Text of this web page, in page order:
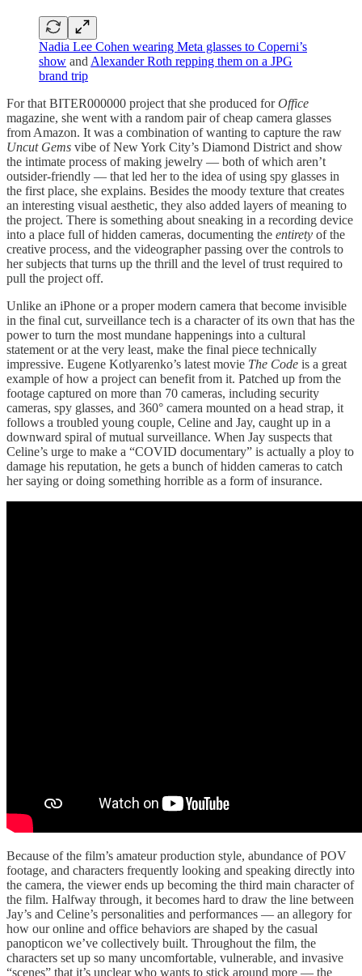
Nadia Lee Cohen wearing Meta glasses to Coperni’s
show and Alexander Roth repping them on a JPG
brand trip
For that BITER000000 project that she produced forOffice
magazine, she went with a random pair of cheap camera glasses
from Amazon. It was a combination of wanting to capture the raw
Uncut Gems vibe of New York City’s Diamond District and show
the intimate process of making jewelry — both of which aren’t
outsider-friendly — that led her to the idea of using spy glasses in
the first place, she explains. Besides the moody texture that creates
an interesting visual aesthetic, they also added layers of meaning to
the project. There is something about sneaking in a recording device
into a place full of hidden cameras, documenting the entirety of the
creative process, and the videographer passing over the controls to
her subjects that turns up the thrill and the level of trust required to
pull the project off.
Unlike an iPhone or a proper modern camera that become invisible
in the final cut, surveillance tech is a character of its own that has the
power to turn the most mundane happenings into a cultural
statement or at the very least, make the final piece technically
impressive. Eugene Kotlyarenko’s latest movie The Code is a great
example of how a project can benefit from it. Patched up from the
footage captured on more than 70 cameras, including security
cameras, spy glasses, and 360° camera mounted on a head strap, it
follows a troubled young couple, Celine and Jay, caught up in a
downward spiral of mutual surveillance. When Jay suspects that
Celine’s urge to make a “COVID documentary” is actually a ploy to
damage his reputation, he gets a bunch of hidden cameras to catch
her saying or doing something horrible as a form of insurance.
Because of the film’s amateur production style, abundance of POV
footage, and characters frequently looking and speaking directly into
the camera, the viewer ends up becoming the third main character of
the film. Halfway through, it becomes hard to draw the line between
Jay’s and Celine’s personalities and performances — an allegory for
how our online and office behaviors are shaped by the casual
panopticon we’ve collectively built. Throughout the film, the
characters set up so many uncomfortable, vulnerable, and invasive
“scenes” that it’s unclear who wants to stick around more — the